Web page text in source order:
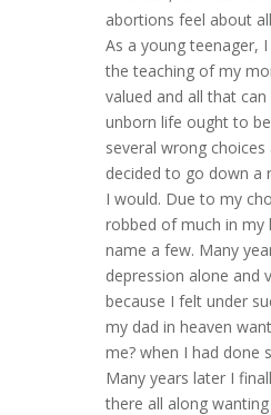
abortions feel about
As a young teenager,
the teaching of my
valued and all that
unborn life ought to
several wrong
decided to go down a
I would. Due to my
robbed of much in my
name a few. Many
depression alone and
because I felt under
my dad in heaven
me? when I had done
Many years later I
there all along